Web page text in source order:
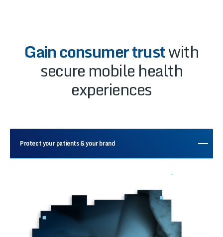
Gain consumer trustwith
secure mobile health
experiences
Protect your patients & your brand